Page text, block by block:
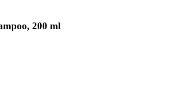
200 ml